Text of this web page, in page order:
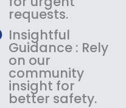
requests.
Insightful
Guidance : Rely
on our
community
insight for
better safety.